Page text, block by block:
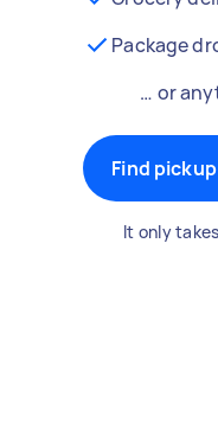
Package
… or
Find
It only